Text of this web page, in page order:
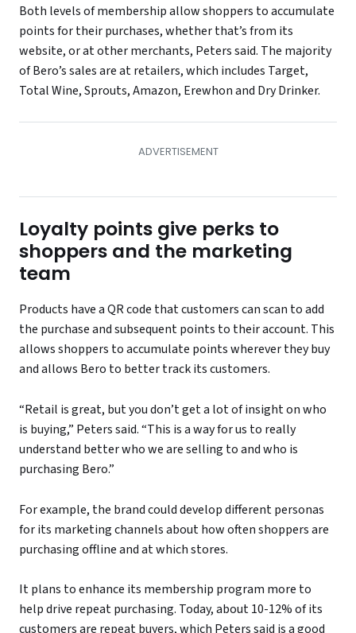
Both levels of membership allow shoppers to accumulate
points for their purchases, whether that’s from its
website, or at other merchants, Peters said. The majority
of Bero’s sales are at retailers, which includes Target,
Total Wine, Sprouts, Amazon, Erewhon and Dry Drinker.
Loyalty points give perks to
shoppers and the marketing
team
Products have a QR code that customers can scan to add
the purchase and subsequent points to their account. This
allows shoppers to accumulate points wherever they buy
and allows Bero to better track its customers.
“Retail is great, but you don’t get a lot of insight on who
is buying,” Peters said. “This is a way for us to really
understand better who we are selling to and who is
purchasing Bero.”
For example, the brand could develop different personas
for its marketing channels about how often shoppers are
purchasing offline and at which stores.
It plans to enhance its membership program more to
help drive repeat purchasing. Today, about 10-12% of its
customers are repeat buyers, which Peters said is a good